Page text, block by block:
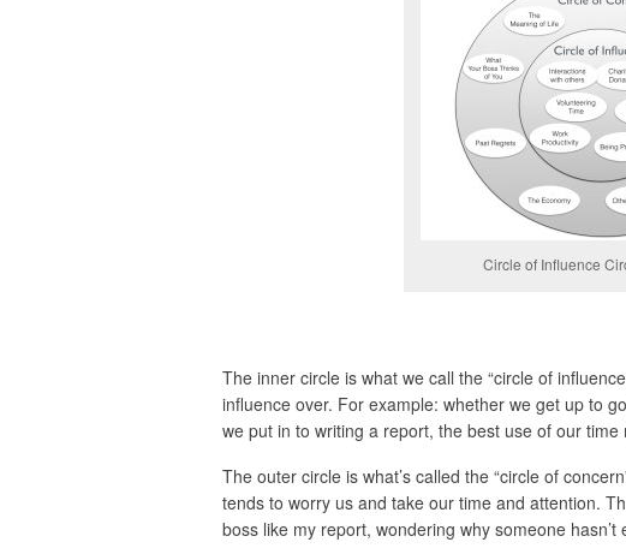
Circle of Influence
The inner circle is what we call the “circle of
influence over. For example: whether we get up to
we put in to writing a report, the best use of our time
The outer circle is what’s called the “circle of
tends to worry us and take our time and attention.
boss like my report, wondering why someone